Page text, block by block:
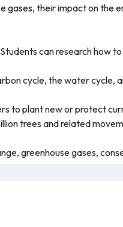
gases, their impact on the
can research how
cycle, the water cycle,
to plant new or protect
trees and related
greenhouse gases,